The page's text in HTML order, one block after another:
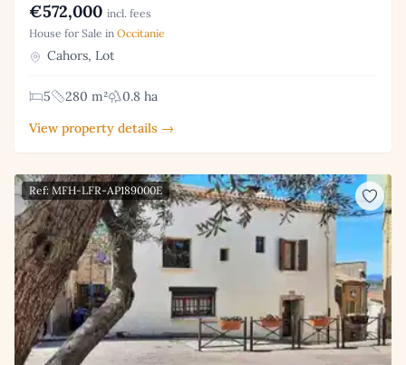
€572,000 incl. fees
House for Sale in Occitanie
Cahors, Lot
5 280 m²
0.8 ha
View property details →
Ref: MFH-LFR-AP189000E